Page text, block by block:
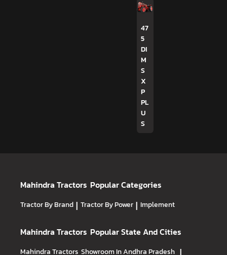
47
5
DI
M
S
X
P
PL
U
S
Mahindra Tractors Popular Categories
Tractor By Brand | Tractor By Power | Implement
Mahindra Tractors Popular State And Cities
Mahindra Tractors Showroom In Andhra Pradesh